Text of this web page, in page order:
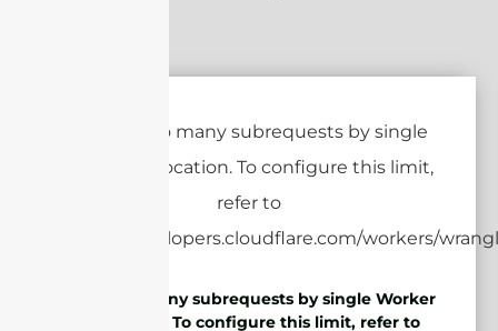
cURL Too many subrequests by single Worker
invocation. To configure this limit, refer to